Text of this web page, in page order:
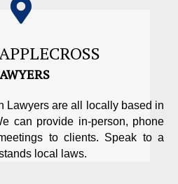
Lawyers are all locally based in
can provide in-person, phone
to clients. Speak to a
local laws.